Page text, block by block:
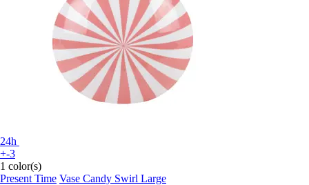
24h
+-3
1 color(s)
Present Time Vase Candy Swirl Large